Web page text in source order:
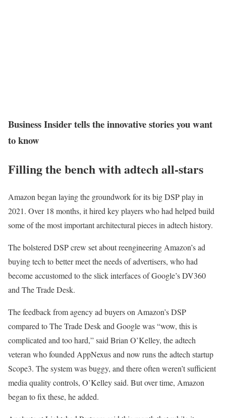
Business Insider tells the innovative stories you want
to know
Filling the bench with adtech all-stars
Amazon began laying the groundwork for its big DSP play in
2021. Over 18 months, it hired key players who had helped build
some of the most important architectural pieces in adtech history.
The bolstered DSP crew set about reengineering Amazon’s ad
buying tech to better meet the needs of advertisers, who had
become accustomed to the slick interfaces of Google’s DV360
and The Trade Desk.
The feedback from agency ad buyers on Amazon’s DSP
compared to The Trade Desk and Google was “wow, this is
complicated and too hard,” said Brian O’Kelley, the adtech
veteran who founded AppNexus and now runs the adtech startup
Scope3. The system was buggy, and there often weren’t sufficient
media quality controls, O’Kelley said. But over time, Amazon
began to fix these, he added.